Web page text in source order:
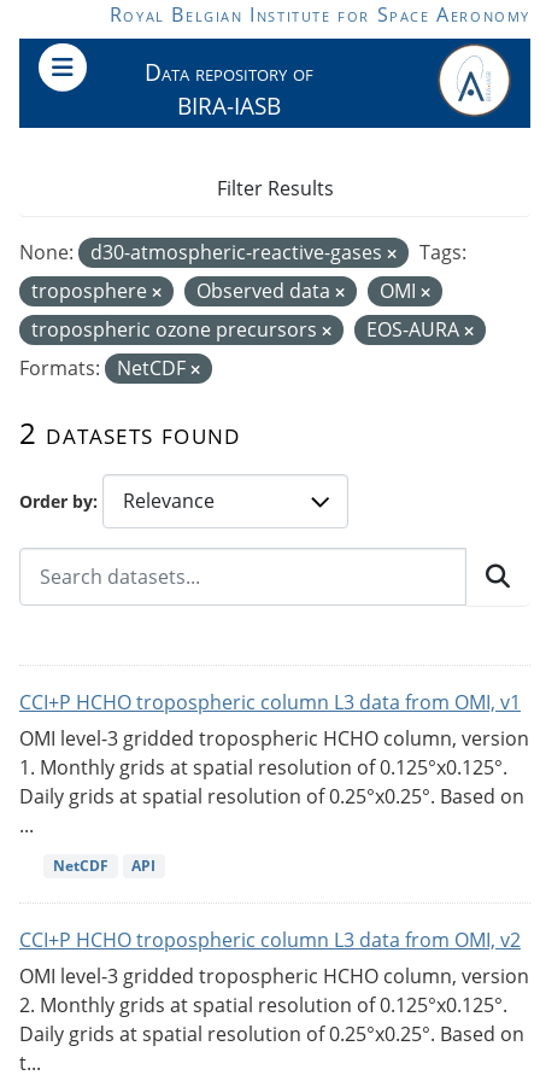
Skip to main contentRoyal Belgian Institute for Space Aeronomy
Data repository of
BIRA-IASB
Order by
2 datasets found
None: d30-atmospheric-reactive-gases
Tags:
troposphere
Observed data
OMI
tropospheric ozone precursors
EOS-AURA
Formats:
NetCDF
Filter Results
CCI+P HCHO tropospheric column L3 data from OMI, v1
OMI level-3 gridded tropospheric HCHO column, version
1. Monthly grids at spatial resolution of 0.125°x0.125°.
Daily grids at spatial resolution of 0.25°x0.25°. Based on
...
NetCDF API
CCI+P HCHO tropospheric column L3 data from OMI, v2
OMI level-3 gridded tropospheric HCHO column, version
2. Monthly grids at spatial resolution of 0.125°x0.125°.
Daily grids at spatial resolution of 0.25°x0.25°. Based on
t...